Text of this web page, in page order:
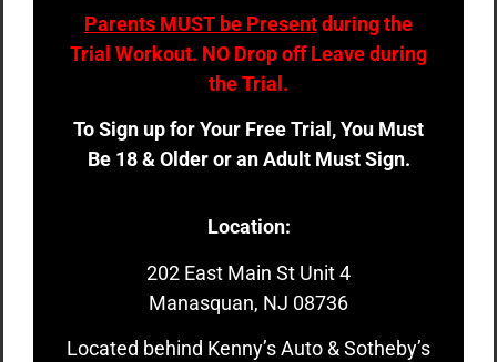
Parents MUST be Presentduring the
Trial Workout. NO Drop off Leave during
the Trial.
To Sign up for Your Free Trial, You Must
Be 18 & Older or an Adult Must Sign.
Location:
202 East Main St Unit 4
Manasquan, NJ 08736
Located behind Kenny’s Auto & Sotheby’s